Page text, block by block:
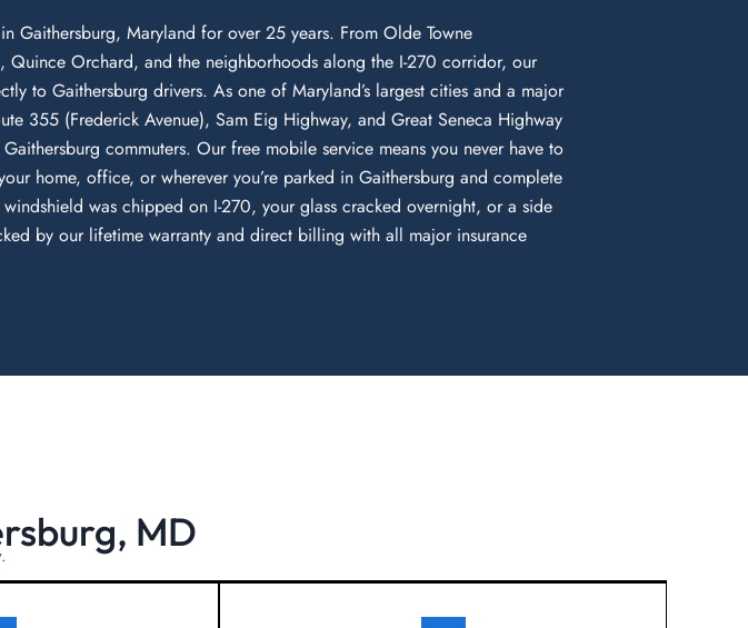
Gaithersburg, Maryland for over 25 years. From Olde Towne
Quince Orchard, and the neighborhoods along the I-270 corridor, our
to Gaithersburg drivers. As one of Maryland’s largest cities and a major
355 (Frederick Avenue), Sam Eig Highway, and Great Seneca Highway
commuters. Our free mobile service means you never have to
home, office, or wherever you’re parked in Gaithersburg and complete
was chipped on I-270, your glass cracked overnight, or a side
by our lifetime warranty and direct billing with all major insurance
MD